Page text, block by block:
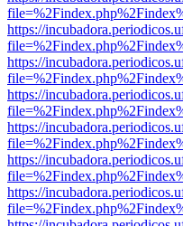
https://
https://
https://
https://
https://
https://